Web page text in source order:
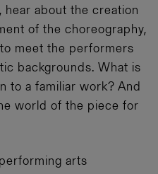
hear about the creation
of the choreography,
meet the performers
backgrounds. What is
to a familiar work? And
world of the piece for
arts